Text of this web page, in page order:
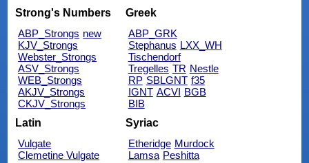
Strong's Numbers
ABP_Strongs new
KJV_Strongs
Webster_Strongs
ASV_Strongs
WEB_Strongs
AKJV_Strongs
CKJV_Strongs
Greek
ABP_GRK
Stephanus LXX_WH
Tischendorf
Tregelles TR Nestle
RP SBLGNT f35
IGNT ACVI BGB
BIB
Latin
Vulgate
Clemetine Vulgate
Syriac
Etheridge Murdock
Lamsa Peshitta